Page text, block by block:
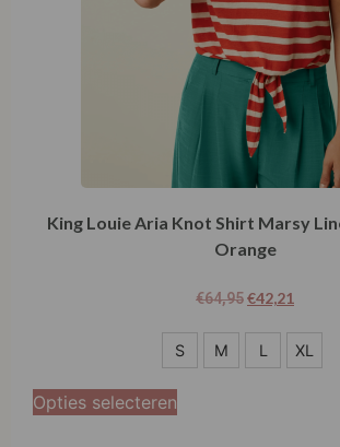
King Louie Aria Knot Shirt Marsy
Orange
€64,95€42,21
M
S M L XL
Opties selecteren